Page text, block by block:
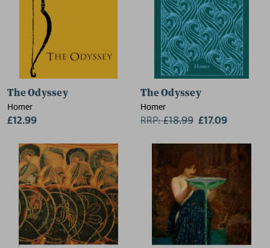
The Odyssey
Homer
£12.99
The Odyssey
Homer
RRP:£18.99 £17.09